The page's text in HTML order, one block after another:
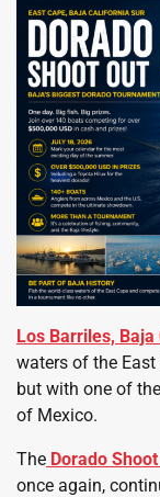
Los Barriles,
waters of the
but with one of
of Mexico.
The Dorado
once again,